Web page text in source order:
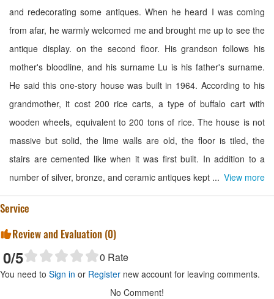
and redecorating some antiques. When he heard I was coming
from afar, he warmly welcomed me and brought me up to see the
antique display. on the second floor. His grandson follows his
mother's bloodline, and his surname Lu is his father's surname.
He said this one-story house was built in 1964. According to his
grandmother, it cost 200 rice carts, a type of buffalo cart with
wooden wheels, equivalent to 200 tons of rice. The house is not
massive but solid, the lime walls are old, the floor is tiled, the
stairs are cemented like when it was first built. In addition to a
number of silver, bronze, and ceramic antiques kept ... View more
Service
Review and Evaluation (0)
0/5 0 Rate
You need to Sign in or Register new account for leaving comments.
No Comment!